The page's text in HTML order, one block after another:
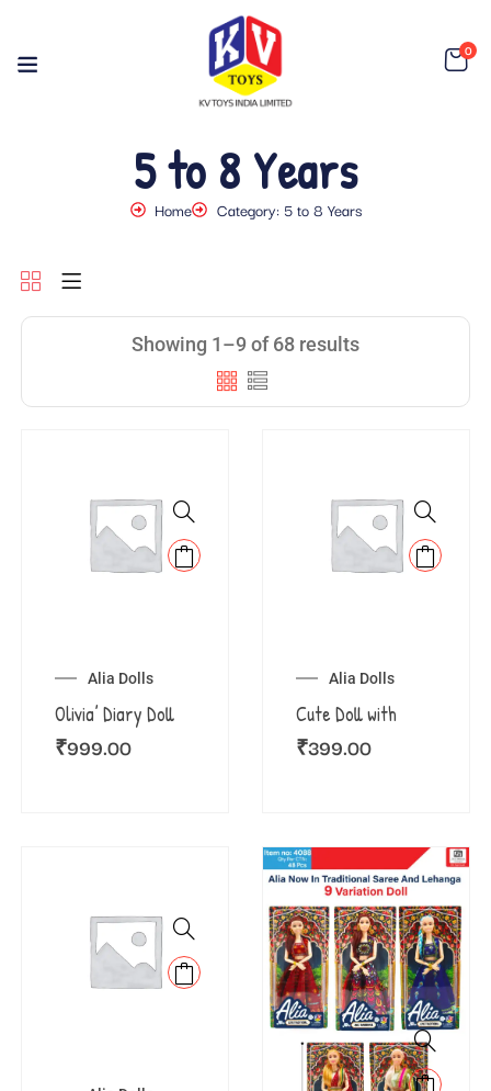
0
5 to 8 Years
Home Category: 5 to 8 Years
Showing 1–9 of 68 results
Alia Dolls
Olivia’ Diary Doll
₹999.00
Alia Dolls
Cute Doll with
₹399.00